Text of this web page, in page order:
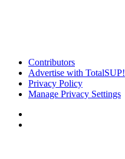
Contributors
Advertise with TotalSUP!
Privacy Policy
Manage Privacy Settings